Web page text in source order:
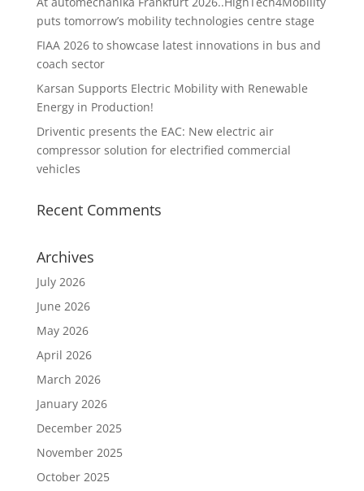
puts tomorrow’s mobility technologies centre stage
FIAA 2026 to showcase latest innovations in bus and
coach sector
Karsan Supports Electric Mobility with Renewable
Energy in Production!
Driventic presents the EAC: New electric air
compressor solution for electrified commercial
vehicles
Recent Comments
Archives
July 2026
June 2026
May 2026
April 2026
March 2026
January 2026
December 2025
November 2025
October 2025